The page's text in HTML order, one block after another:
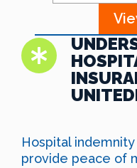
Hospital
provide peace of